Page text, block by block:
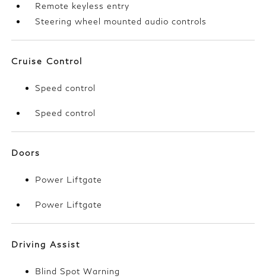
Remote keyless entry
Steering wheel mounted audio controls
Cruise Control
Speed control
Speed control
Doors
Power Liftgate
Power Liftgate
Driving Assist
Blind Spot Warning